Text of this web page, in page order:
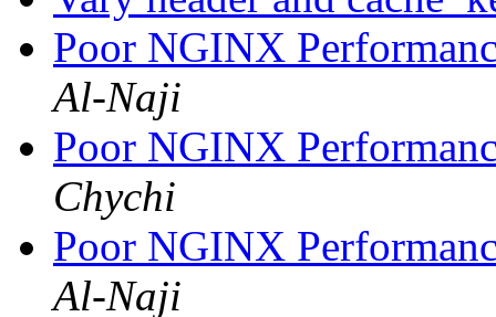
Poor NGINX
Al-Naji
Poor NGINX
Chychi
Poor NGINX
Al-Naji